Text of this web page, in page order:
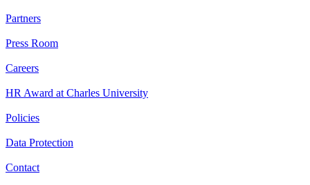
Partners
Press Room
Careers
HR Award at Charles University
Policies
Data Protection
Contact